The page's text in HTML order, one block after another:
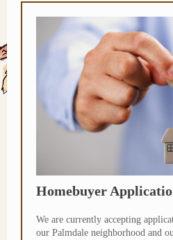
Homebuyer
We are currently accepting
our Palmdale neighborhood and